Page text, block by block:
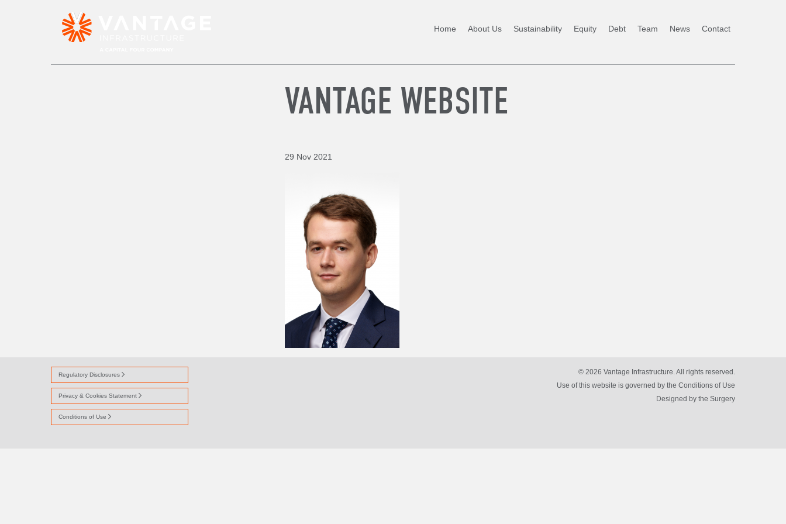
Home About Us Sustainability Equity Debt Team News Contact
VANTAGE WEBSITE
29 Nov 2021
Regulatory Disclosures
Privacy & Cookies Statement
Conditions of Use
© 2026 Vantage Infrastructure. All rights reserved.
Use of this website is governed by the Conditions of Use
Designed by the Surgery